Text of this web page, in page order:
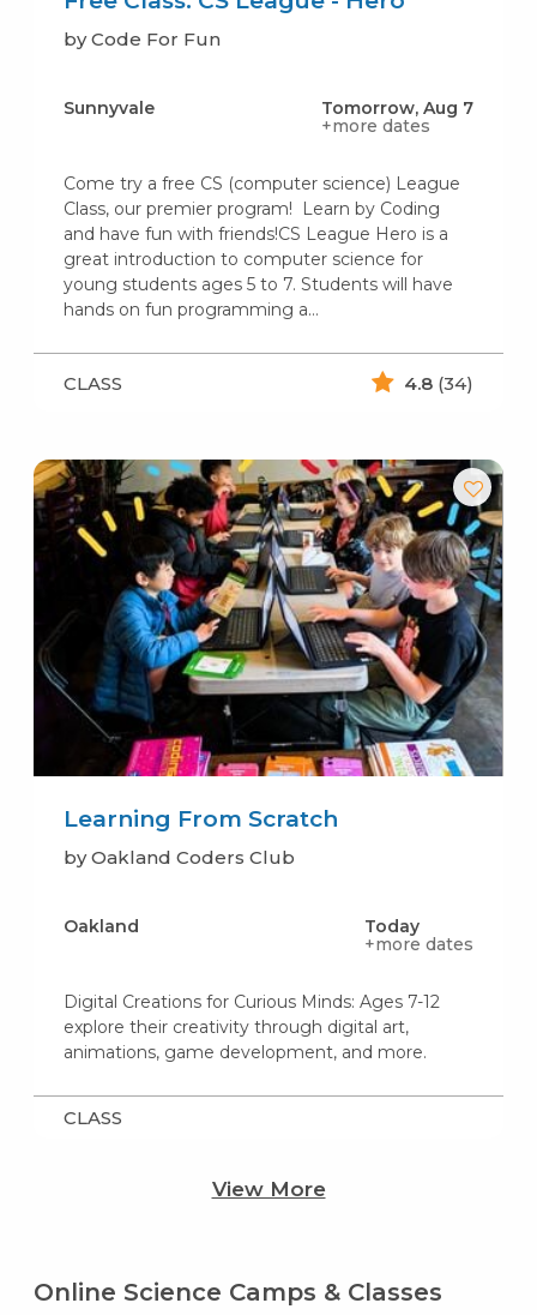
by Code For Fun
Sunnyvale
Tomorrow, Aug 7
+more dates
Come try a free CS (computer science) League
Class, our premier program! Learn by Coding
and have fun with friends!CS League Hero is a
great introduction to computer science for
young students ages 5 to 7. Students will have
hands on fun programming a…
CLASS 4.8 (34)
Learning From Scratch
by Oakland Coders Club
Oakland
Today
+more dates
Digital Creations for Curious Minds: Ages 7-12
explore their creativity through digital art,
animations, game development, and more.
CLASS
View More
Online Science Camps & Classes